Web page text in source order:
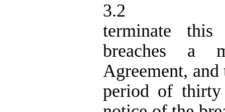
3.2
terminate
breaches a
Agreement,
period of